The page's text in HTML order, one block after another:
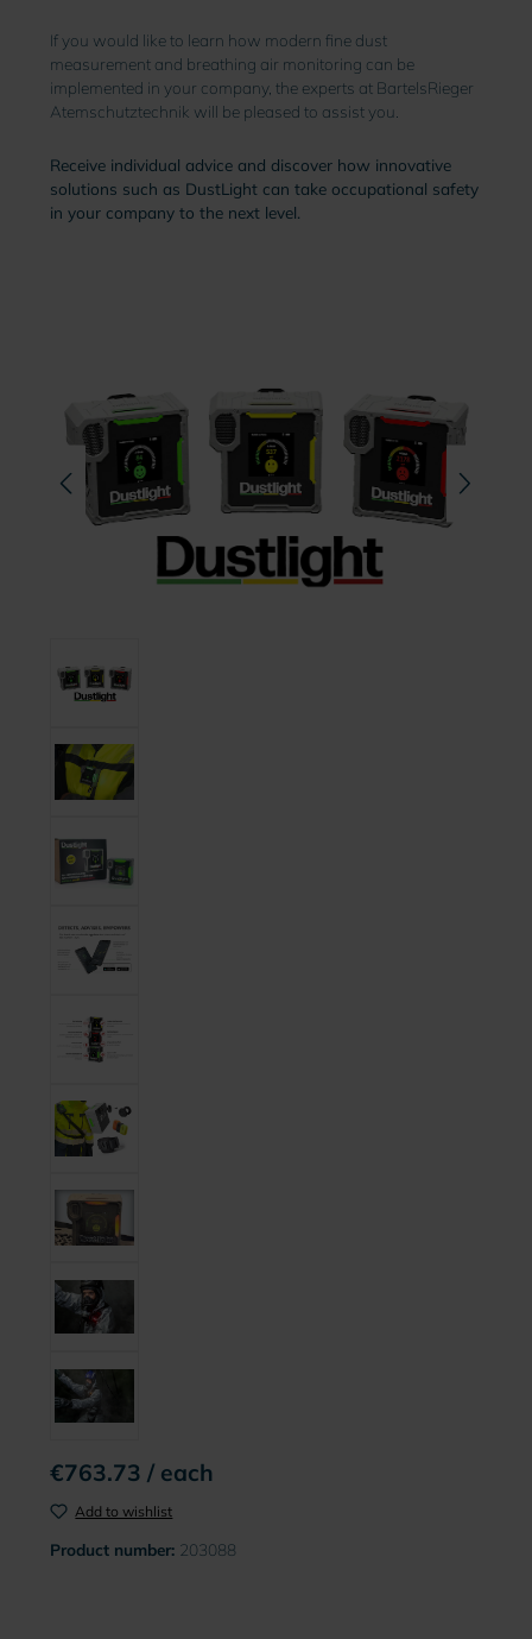
If you would like to learn how modern fine dust
measurement and breathing air monitoring can be
implemented in your company, the experts at BartelsRieger
Atemschutztechnik will be pleased to assist you.
Receive individual advice and discover how innovative
solutions such as DustLight can take occupational safety
in your company to the next level.
€763.73 / each
Add to wishlist
Product number: 203088